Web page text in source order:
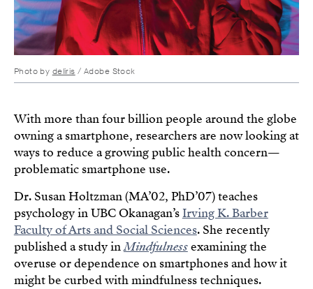
Photo by deliris / Adobe Stock
With more than four billion people around the globe
owning a smartphone, researchers are now looking at
ways to reduce a growing public health concern—
problematic smartphone use.
Dr. Susan Holtzman (MA’02, PhD’07) teaches
psychology in UBC Okanagan’sIrving K. Barber
Faculty of Arts and Social Sciences. She recently
published a study inMindfulnessexamining the
overuse or dependence on smartphones and how it
might be curbed with mindfulness techniques.